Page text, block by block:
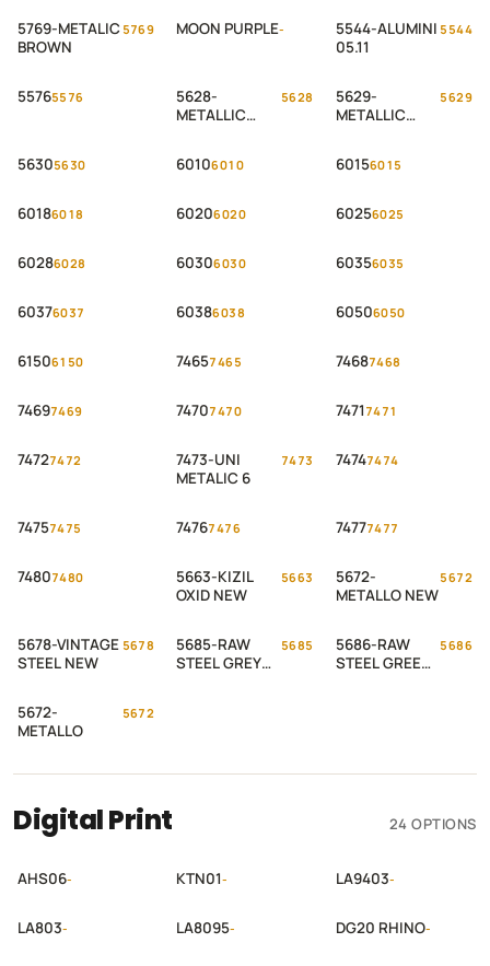
5769-METALIC
BROWN
5769 MOON PURPLE-
5544-ALUMINI
05.11
5544
55765576
5628-
METALLIC
5628
5629-
METALLIC
5629
56305630 60106010 60156015
60186018 60206020 60256025
60286028 60306030 60356035
60376037 60386038 60506050
61506150 74657465 74687468
74697469 74707470 7471 7471
74727472
7473-UNI
METALIC 6
7473 74747474
74757475 74767476 74777477
74807480
5663-KIZIL
OXID NEW
5663
5672-
METALLO NEW
5672
5678-VINTAGE
STEEL NEW
5678
5685-RAW
STEEL GREY
5685
5686-RAW
STEEL GREEN
5686
5672-
METALLO
5672
Digital Print 24 OPTIONS
AHS06- KTN01- LA9403-
LA803- LA8095- DG20 RHINO-